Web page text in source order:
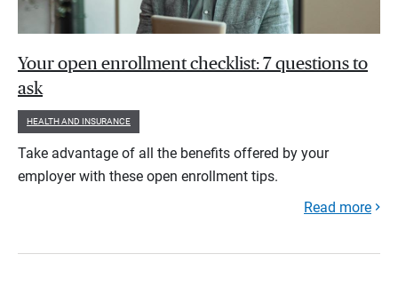
Your open enrollment checklist: 7 questions to
ask
HEALTH AND INSURANCE
Take advantage of all the benefits offered by your
employer with these open enrollment tips.
Read more